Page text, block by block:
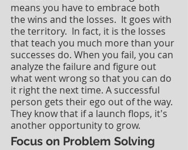
means you have to embrace both
the wins and the losses.  It goes with
the territory.  In fact, it is the losses
that teach you much more than your
successes do. When you fail, you can
analyze the failure and figure out
what went wrong so that you can do
it right the next time. A successful
person gets their ego out of the way.
They know that if a launch flops, it's
another opportunity to grow.
Focus on Problem Solving